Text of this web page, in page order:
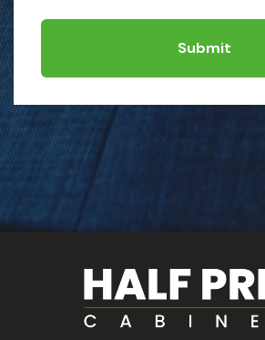
Submit